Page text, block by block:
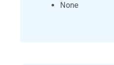
None